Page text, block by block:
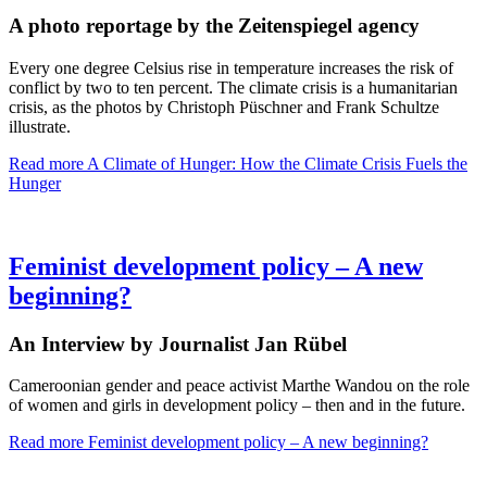
A photo reportage by the Zeitenspiegel agency
Every one degree Celsius rise in temperature increases the risk of
conflict by two to ten percent. The climate crisis is a humanitarian
crisis, as the photos by Christoph Püschner and Frank Schultze
illustrate.
Read more A Climate of Hunger: How the Climate Crisis Fuels the
Hunger
Feminist development policy – A new
beginning?
An Interview by Journalist Jan Rübel
Cameroonian gender and peace activist Marthe Wandou on the role
of women and girls in development policy – then and in the future.
Read more Feminist development policy – A new beginning?